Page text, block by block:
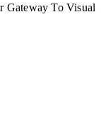
Gateway To Visual